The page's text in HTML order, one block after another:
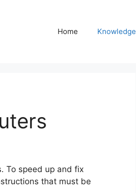
Home Knowledge
To speed up and fix
that must be